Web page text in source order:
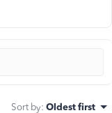
Sort by: Oldest first